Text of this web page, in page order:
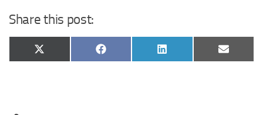
Share this post:
Share
on
X
(Twitter)
Share
on
Facebook
Share
on
LinkedIn
Share
on
Email